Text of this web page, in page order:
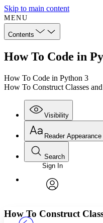
Skip to main content
MENU
Contents
How To Code in
How To Code in Python 3
How To Construct Classes
Visibility
Annotations
Reader Appearance
Font
Font style
Search
Enter search criteria
Search within:
Sign In
How To Construct